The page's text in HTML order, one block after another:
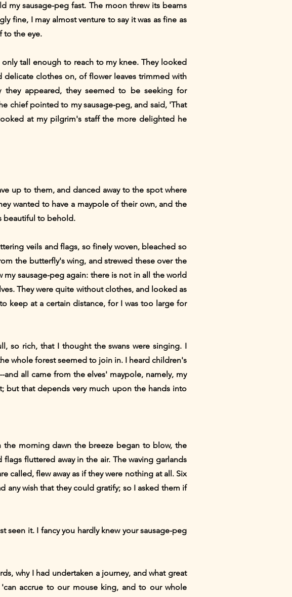
my sausage-peg fast. The moon threw its beams
fine, I may almost venture to say it was as fine as
to the eye.
tall enough to reach to my knee. They looked
clothes on, of flower leaves trimmed with
appeared, they seemed to be seeking for
chief pointed to my sausage-peg, and said, 'That
at my pilgrim's staff the more delighted he
up to them, and danced away to the spot where
wanted to have a maypole of their own, and the
beautiful to behold.
veils and flags, so finely woven, bleached so
the butterfly's wing, and strewed these over the
sausage-peg again: there is not in all the world
They were quite without clothes, and looked as
keep at a certain distance, for I was too large for
so rich, that I thought the swans were singing. I
whole forest seemed to join in. I heard children's
all came from the elves' maypole, namely, my
but that depends very much upon the hands into
morning dawn the breeze began to blow, the
fluttered away in the air. The waving garlands
called, flew away as if they were nothing at all. Six
any wish that they could gratify; so I asked them if
seen it. I fancy you hardly knew your sausage-peg
why I had undertaken a journey, and what great
accrue to our mouse king, and to our whole